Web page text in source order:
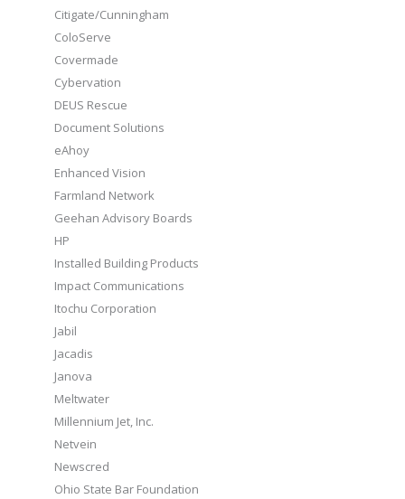
Citigate/Cunningham
ColoServe
Covermade
Cybervation
DEUS Rescue
Document Solutions
eAhoy
Enhanced Vision
Farmland Network
Geehan Advisory Boards
HP
Installed Building Products
Impact Communications
Itochu Corporation
Jabil
Jacadis
Janova
Meltwater
Millennium Jet, Inc.
Netvein
Newscred
Ohio State Bar Foundation